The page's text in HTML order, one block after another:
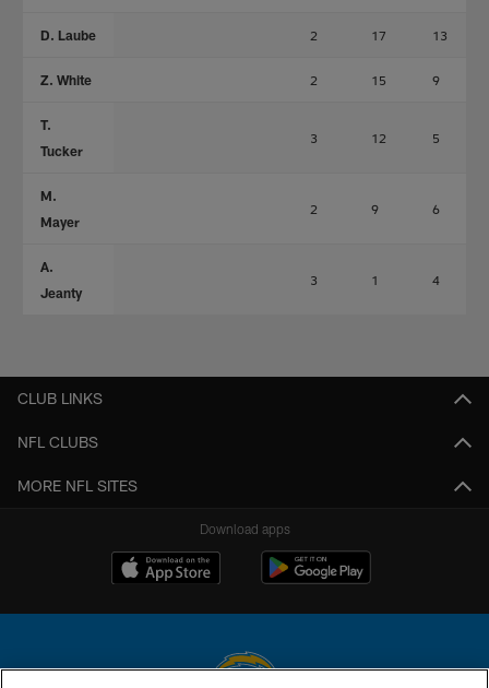
D. Laube 2 17 13
Z. White 2 15 9
T.
Tucker
3 12 5
M.
Mayer
2 9 6
A.
Jeanty
3 1 4
CLUB LINKS
NFL CLUBS
MORE NFL SITES
Download apps